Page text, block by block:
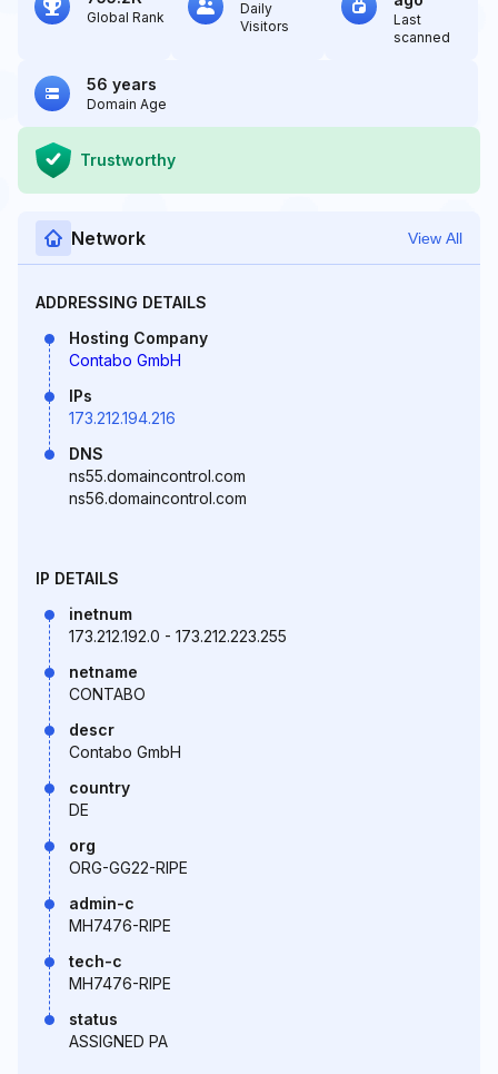
Global Rank
Daily
Visitors
Last
scanned
56 years
Domain Age
Trustworthy
Network View All
ADDRESSING DETAILS
Hosting Company
Contabo GmbH
IPs
173.212.194.216
DNS
ns55.domaincontrol.com
ns56.domaincontrol.com
IP DETAILS
inetnum
173.212.192.0 - 173.212.223.255
netname
CONTABO
descr
Contabo GmbH
country
DE
org
ORG-GG22-RIPE
admin-c
MH7476-RIPE
tech-c
MH7476-RIPE
status
ASSIGNED PA